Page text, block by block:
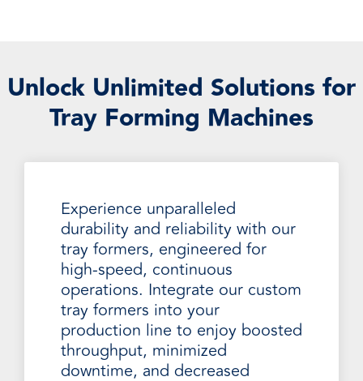
Unlock Unlimited Solutions for
Tray Forming Machines
Experience unparalleled
durability and reliability with our
tray formers, engineered for
high-speed, continuous
operations. Integrate our custom
tray formers into your
production line to enjoy boosted
throughput, minimized
downtime, and decreased